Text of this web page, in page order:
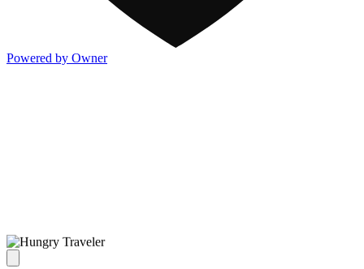
Powered by Owner